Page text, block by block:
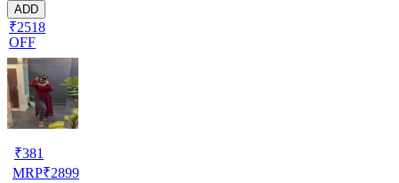
ADD
₹2518
OFF
₹381
MRP₹2899